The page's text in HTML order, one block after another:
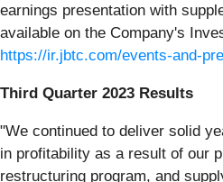
earnings presentation with
available on the Company's
https://ir.jbtc.com/events-and-
Third Quarter 2023 Results
"We continued to deliver solid
in profitability as a result of our
restructuring program, and